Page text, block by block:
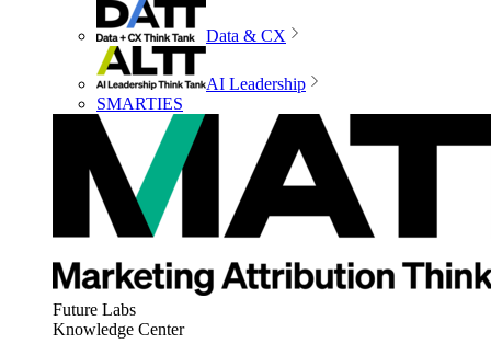
Data & CX
AI Leadership
SMARTIES
Future Labs
Knowledge Center